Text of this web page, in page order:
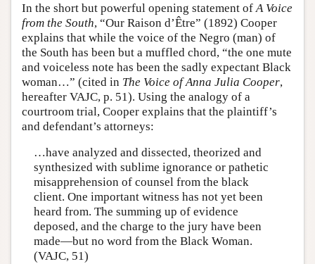
In the short but powerful opening statement of A Voice
from the South, “Our Raison d’Être” (1892) Cooper
explains that while the voice of the Negro (man) of
the South has been but a muffled chord, “the one mute
and voiceless note has been the sadly expectant Black
woman…” (cited in The Voice of Anna Julia Cooper,
hereafter VAJC, p. 51). Using the analogy of a
courtroom trial, Cooper explains that the plaintiff’s
and defendant’s attorneys:
…have analyzed and dissected, theorized and
synthesized with sublime ignorance or pathetic
misapprehension of counsel from the black
client. One important witness has not yet been
heard from. The summing up of evidence
deposed, and the charge to the jury have been
made—but no word from the Black Woman.
(VAJC, 51)